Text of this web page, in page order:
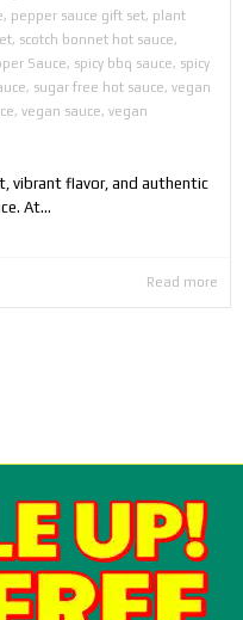
, pepper sauce gift set, plant
, scotch bonnet hot sauce,
Sauce, spicy bbq sauce, spicy
, sugar free hot sauce, vegan
, vegan sauce, vegan
vibrant flavor, and authentic
At...
Read more